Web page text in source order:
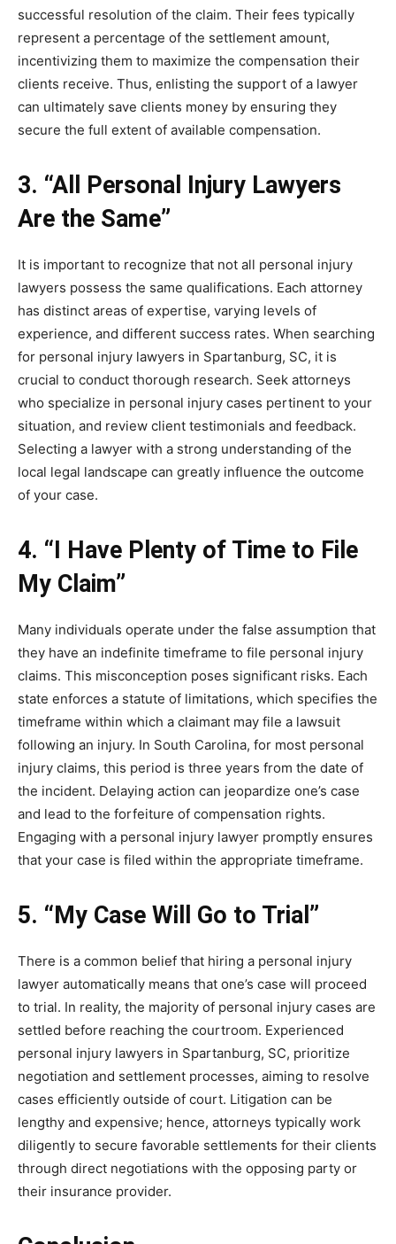
successful resolution of the claim. Their fees typically
represent a percentage of the settlement amount,
incentivizing them to maximize the compensation their
clients receive. Thus, enlisting the support of a lawyer
can ultimately save clients money by ensuring they
secure the full extent of available compensation.
3. “All Personal Injury Lawyers
Are the Same”
It is important to recognize that not all personal injury
lawyers possess the same qualifications. Each attorney
has distinct areas of expertise, varying levels of
experience, and different success rates. When searching
for personal injury lawyers in Spartanburg, SC, it is
crucial to conduct thorough research. Seek attorneys
who specialize in personal injury cases pertinent to your
situation, and review client testimonials and feedback.
Selecting a lawyer with a strong understanding of the
local legal landscape can greatly influence the outcome
of your case.
4. “I Have Plenty of Time to File
My Claim”
Many individuals operate under the false assumption that
they have an indefinite timeframe to file personal injury
claims. This misconception poses significant risks. Each
state enforces a statute of limitations, which specifies the
timeframe within which a claimant may file a lawsuit
following an injury. In South Carolina, for most personal
injury claims, this period is three years from the date of
the incident. Delaying action can jeopardize one’s case
and lead to the forfeiture of compensation rights.
Engaging with a personal injury lawyer promptly ensures
that your case is filed within the appropriate timeframe.
5. “My Case Will Go to Trial”
There is a common belief that hiring a personal injury
lawyer automatically means that one’s case will proceed
to trial. In reality, the majority of personal injury cases are
settled before reaching the courtroom. Experienced
personal injury lawyers in Spartanburg, SC, prioritize
negotiation and settlement processes, aiming to resolve
cases efficiently outside of court. Litigation can be
lengthy and expensive; hence, attorneys typically work
diligently to secure favorable settlements for their clients
through direct negotiations with the opposing party or
their insurance provider.